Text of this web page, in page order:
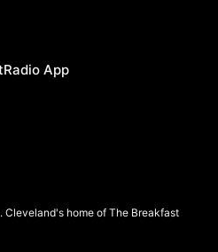
App
Cleveland's home of The Breakfast